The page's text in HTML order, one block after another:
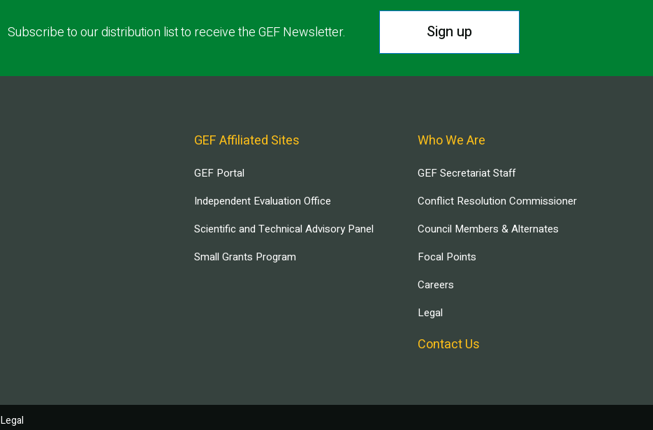
Subscribe to our distribution list to receive the GEF Newsletter. Sign up
GEF Affiliated Sites
GEF Portal
Independent Evaluation Office
Scientific and Technical Advisory Panel
Small Grants Program
Who We Are
GEF Secretariat Staff
Conflict Resolution Commissioner
Council Members & Alternates
Focal Points
Careers
Legal
Contact Us
Legal